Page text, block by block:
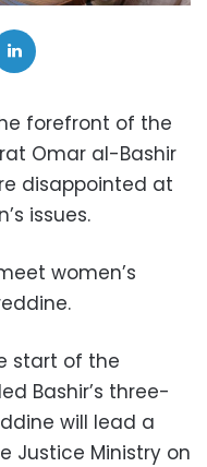
forefront of the
Omar al-Bashir
disappointed at
issues.
women’s
start of the
Bashir’s three-
will lead a
Justice Ministry on